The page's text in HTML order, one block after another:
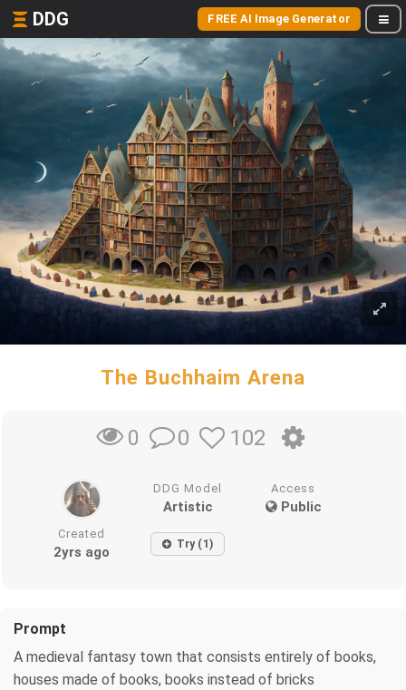
DDG FREE AI Image Generator
The Buchhaim Arena
0 0 102
DDG Model
Artistic
Access
Public
Created
2yrs ago Try (1)
Prompt
A medieval fantasy town that consists entirely of books,
houses made of books, books instead of bricks